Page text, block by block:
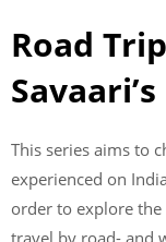
Skip
content
Road
This series aims to
experienced on
order to explore
travel by road- and